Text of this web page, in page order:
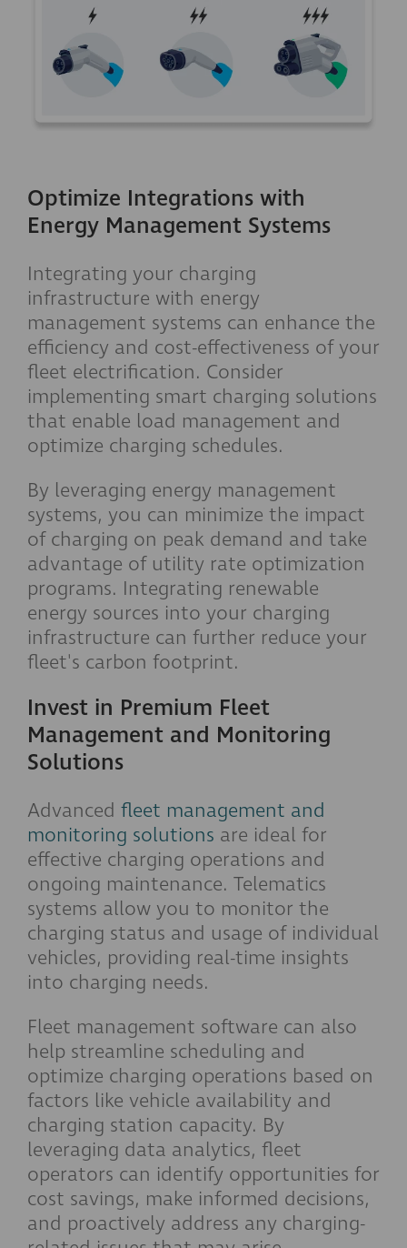
Optimize Integrations with
Energy Management Systems
Integrating your charging
infrastructure with energy
management systems can enhance the
efficiency and cost-effectiveness of your
fleet electrification. Consider
implementing smart charging solutions
that enable load management and
optimize charging schedules.
By leveraging energy management
systems, you can minimize the impact
of charging on peak demand and take
advantage of utility rate optimization
programs. Integrating renewable
energy sources into your charging
infrastructure can further reduce your
fleet's carbon footprint.
Invest in Premium Fleet
Management and Monitoring
Solutions
Advanced fleet management and
monitoring solutions are ideal for
effective charging operations and
ongoing maintenance. Telematics
systems allow you to monitor the
charging status and usage of individual
vehicles, providing real-time insights
into charging needs.
Fleet management software can also
help streamline scheduling and
optimize charging operations based on
factors like vehicle availability and
charging station capacity. By
leveraging data analytics, fleet
operators can identify opportunities for
cost savings, make informed decisions,
and proactively address any charging-